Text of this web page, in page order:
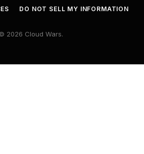
DO NOT SELL MY INFORMATION
2026 Cloud Wars.